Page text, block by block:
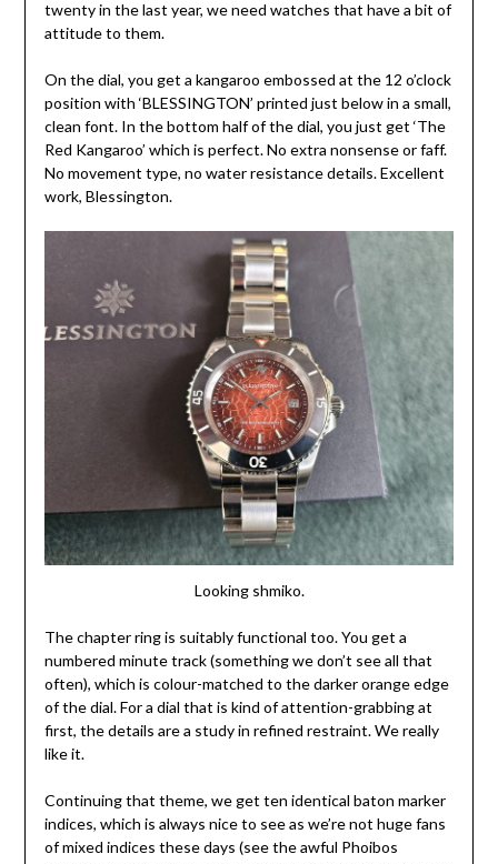
twenty in the last year, we need watches that have a bit of
attitude to them.
On the dial, you get a kangaroo embossed at the 12 o’clock
position with ‘BLESSINGTON’ printed just below in a small,
clean font. In the bottom half of the dial, you just get ‘The
Red Kangaroo’ which is perfect. No extra nonsense or faff.
No movement type, no water resistance details. Excellent
work, Blessington.
Looking shmiko.
The chapter ring is suitably functional too. You get a
numbered minute track (something we don’t see all that
often), which is colour-matched to the darker orange edge
of the dial. For a dial that is kind of attention-grabbing at
first, the details are a study in refined restraint. We really
like it.
Continuing that theme, we get ten identical baton marker
indices, which is always nice to see as we’re not huge fans
of mixed indices these days (see the awful Phoibos